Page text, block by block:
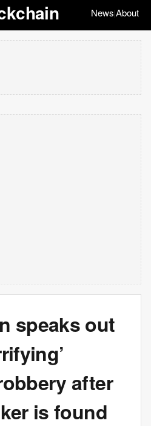
News|About
speaks out
after
is found